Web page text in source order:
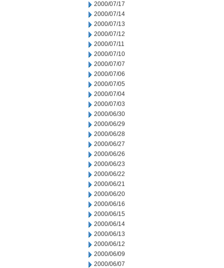
2000/07/17
2000/07/14
2000/07/13
2000/07/12
2000/07/11
2000/07/10
2000/07/07
2000/07/06
2000/07/05
2000/07/04
2000/07/03
2000/06/30
2000/06/29
2000/06/28
2000/06/27
2000/06/26
2000/06/23
2000/06/22
2000/06/21
2000/06/20
2000/06/16
2000/06/15
2000/06/14
2000/06/13
2000/06/12
2000/06/09
2000/06/07